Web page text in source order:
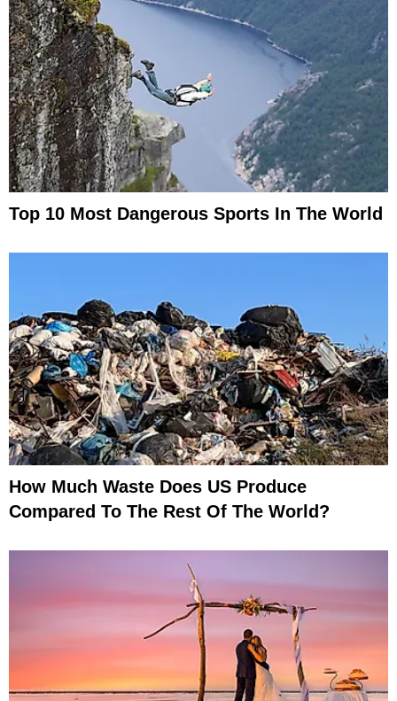
Top 10 Most Dangerous Sports In The World
How Much Waste Does US Produce
Compared To The Rest Of The World?